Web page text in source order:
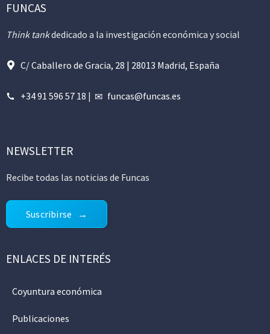
FUNCAS
Think tankdedicado a la investigación económica y social
C/ Caballero de Gracia, 28 | 28013 Madrid, España
+34 91 596 57 18 | funcas@funcas.es
NEWSLETTER
Recibe todas las noticias de Funcas
Suscribirse
ENLACES DE INTERÉS
Coyuntura económica
Publicaciones